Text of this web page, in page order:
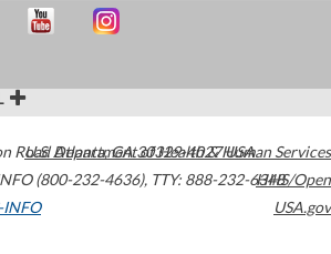
Road Atlanta,GA30329-4027USA
(800-232-4636), TTY: 888-232-6348
INFO
U.S. Department of Health & Human Services
HHS/Open
USA.gov